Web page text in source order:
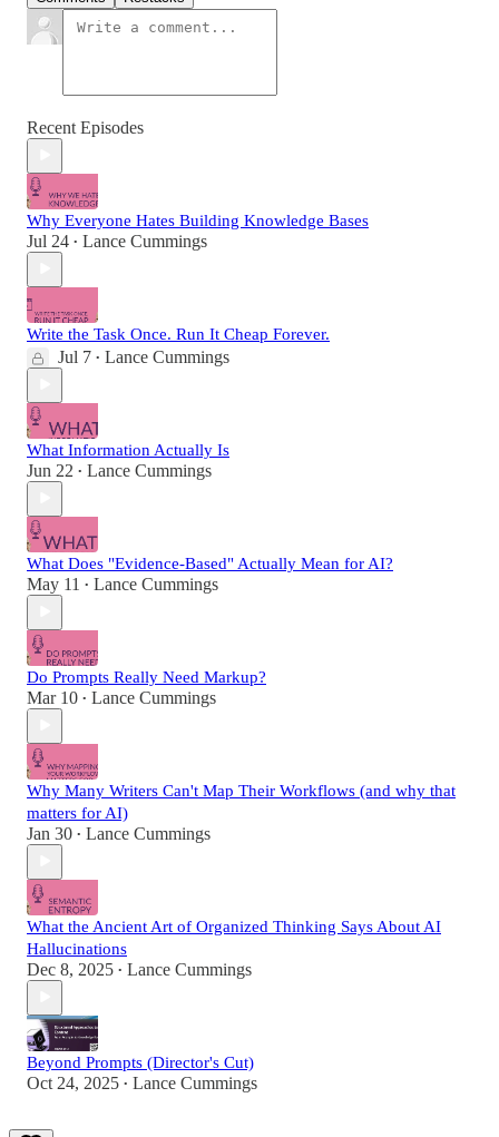
Recent Episodes
Why Everyone Hates Building Knowledge Bases
Jul 24 • Lance Cummings
Write the Task Once. Run It Cheap Forever.
Jul 7 • Lance Cummings
What Information Actually Is
Jun 22 • Lance Cummings
What Does "Evidence-Based" Actually Mean for AI?
May 11 • Lance Cummings
Do Prompts Really Need Markup?
Mar 10 • Lance Cummings
Why Many Writers Can't Map Their Workflows (and why that
matters for AI)
Jan 30 • Lance Cummings
What the Ancient Art of Organized Thinking Says About AI
Hallucinations
Dec 8, 2025 • Lance Cummings
Beyond Prompts (Director's Cut)
Oct 24, 2025 • Lance Cummings